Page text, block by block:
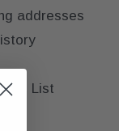
addresses
List